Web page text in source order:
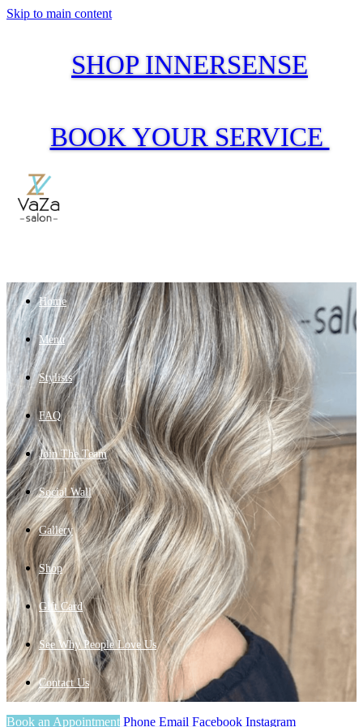
Skip to main content
SHOP INNERSENSE
BOOK YOUR SERVICE
Home
Menu
Stylists
FAQ
Join The Team
Social Wall
Gallery
Shop
Gift Card
See Why People Love Us
Contact Us
Book an Appointment Phone Email Facebook Instagram